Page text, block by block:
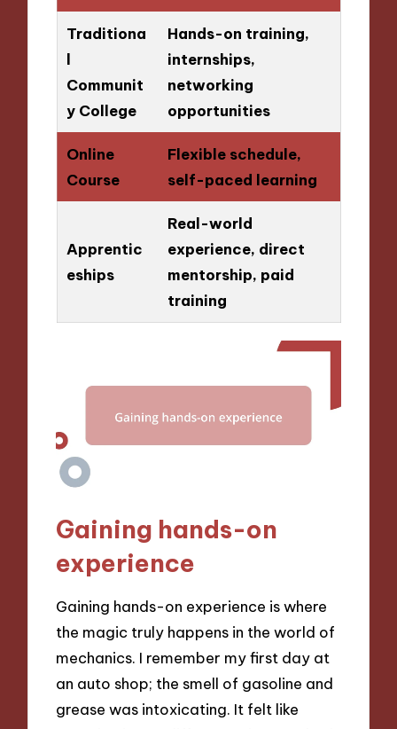
Traditiona
l
Communit
y College
Hands-on training,
internships,
networking
opportunities
Online
Course
Flexible schedule,
self-paced learning
Apprentic
eships
Real-world
experience, direct
mentorship, paid
training
Gaining hands-on
experience
Gaining hands-on experience is where
the magic truly happens in the world of
mechanics. I remember my first day at
an auto shop; the smell of gasoline and
grease was intoxicating. It felt like